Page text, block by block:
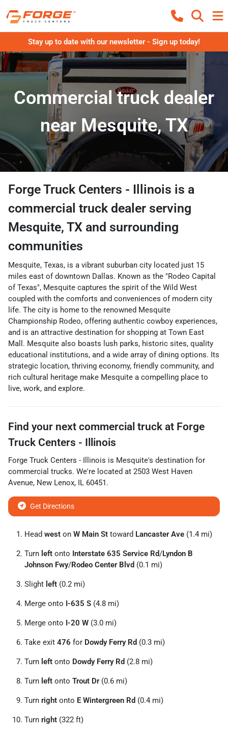
Stay up to date with our newsletter - Sign up today!
Commercial truck dealer
near Mesquite, TX
Forge Truck Centers - Illinois is a
commercial truck dealer serving
Mesquite, TX and surrounding
communities
Mesquite, Texas, is a vibrant suburban city located just 15
miles east of downtown Dallas. Known as the "Rodeo Capital
of Texas", Mesquite captures the spirit of the Wild West
coupled with the comforts and conveniences of modern city
life. The city is home to the renowned Mesquite
Championship Rodeo, offering authentic cowboy experiences,
and is an attractive destination for shopping at Town East
Mall. Mesquite also boasts lush parks, historic sites, quality
educational institutions, and a wide array of dining options. Its
strategic location, thriving economy, friendly community, and
rich cultural heritage make Mesquite a compelling place to
live, work, and explore.
Find your next commercial truck at Forge
Truck Centers - Illinois
Forge Truck Centers - Illinois is Mesquite's destination for
commercial trucks. We're located at 2503 West Haven
Avenue, New Lenox, IL 60451.
Get Directions
Head west on W Main St toward Lancaster Ave (1.4 mi)
Turn left onto Interstate 635 Service Rd/Lyndon B
Johnson Fwy/Rodeo Center Blvd (0.1 mi)
Slight left (0.2 mi)
Merge onto I-635 S (4.8 mi)
Merge onto I-20 W (3.0 mi)
Take exit 476 for Dowdy Ferry Rd (0.3 mi)
Turn left onto Dowdy Ferry Rd (2.8 mi)
Turn left onto Trout Dr(0.6 mi)
Turn right onto E Wintergreen Rd (0.4 mi)
Turn right (322 ft)